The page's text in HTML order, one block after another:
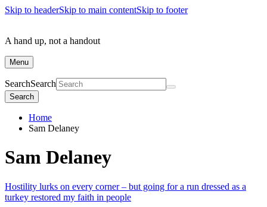
Skip to headerSkip to main contentSkip to footer
A hand up, not a handout
Menu
SearchSearch
Search
Home
Sam Delaney
Sam Delaney
Hostility lurks on every corner – but going for a run dressed as a
turkey restored my faith in people